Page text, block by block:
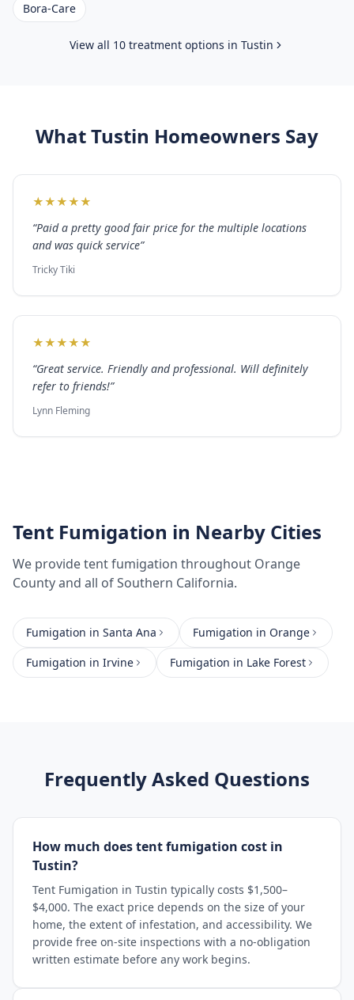
Bora-Care
View all 10 treatment options in Tustin
WhatTustin Homeowners Say
★★★★★
“Paid a pretty good fair price for the multiple locations
and was quick service”
Tricky Tiki
★★★★★
“Great service. Friendly and professional. Will definitely
refer to friends!”
Lynn Fleming
Tent Fumigation in Nearby Cities
We providetent fumigation throughout Orange
Countyand all of Southern California.
Fumigation in Santa Ana Fumigation in Orange
Fumigation in Irvine Fumigation in Lake Forest
Frequently Asked Questions
How much does tent fumigation cost in
Tustin?
Tent Fumigation in Tustin typically costs $1,500–
$4,000. The exact price depends on the size of your
home, the extent of infestation, and accessibility. We
provide free on-site inspections with a no-obligation
written estimate before any work begins.